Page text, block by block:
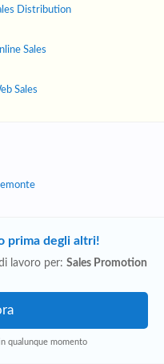
Distribution
Sales
Sales
prima degli altri!
lavoro per: Sales Promotion
qualunque momento